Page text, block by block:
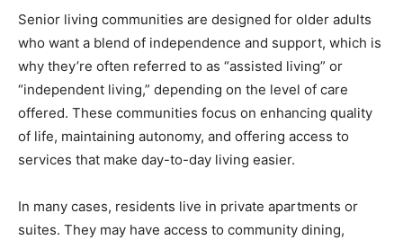
Senior living communities are designed for older adults
who want a blend of independence and support, which is
why they’re often referred to as “assisted living” or
“independent living,” depending on the level of care
offered. These communities focus on enhancing quality
of life, maintaining autonomy, and offering access to
services that make day-to-day living easier.
In many cases, residents live in private apartments or
suites. They may have access to community dining,